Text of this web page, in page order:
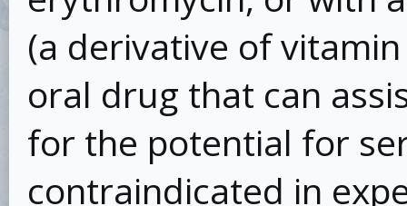
(a derivative of
oral drug that can
for the potential for
contraindicated in